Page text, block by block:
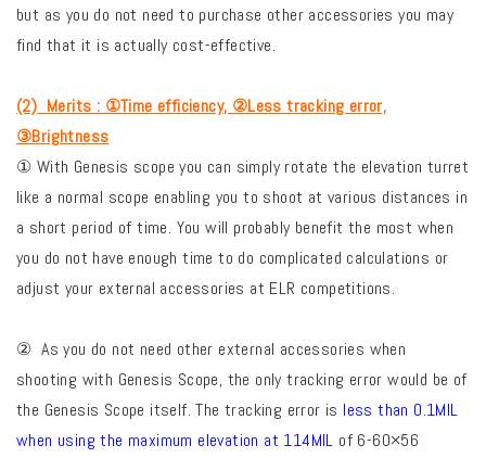
but as you do not need to purchase other accessories you may
find that it is actually cost-effective.
(2) Merits : ①Time efficiency, ②Less tracking error,
③Brightness
① With Genesis scope you can simply rotate the elevation turret
like a normal scope enabling you to shoot at various distances in
a short period of time. You will probably benefit the most when
you do not have enough time to do complicated calculations or
adjust your external accessories at ELR competitions.
② As you do not need other external accessories when
shooting with Genesis Scope, the only tracking error would be of
the Genesis Scope itself. The tracking error is less than 0.1MIL
when using the maximum elevation at 114MIL of 6-60×56